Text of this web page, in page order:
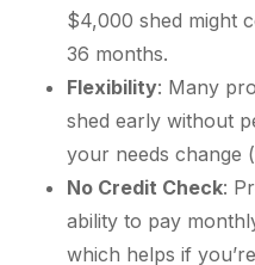
$4,000 shed might
36 months.
Flexibility: Many
shed early without
your needs change
No Credit Check:
ability to pay
which helps if